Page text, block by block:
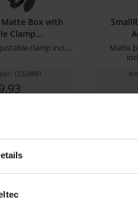
Matte Box with
Clamp...
clamp incl....
12329881
Matte